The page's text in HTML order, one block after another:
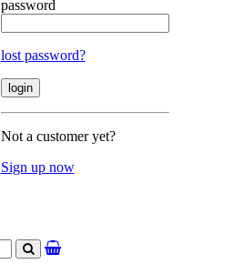
password
lost password?
Not a customer yet?
Sign up now
search